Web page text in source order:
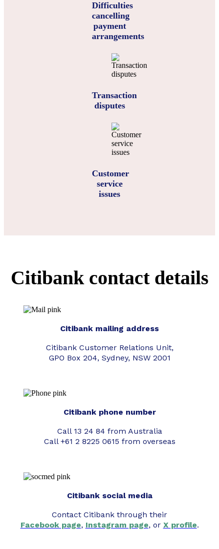
Difficulties
cancelling
payment
arrangements
Transaction
disputes
Customer
service
issues
Citibank contact details
Citibank mailing address
Citibank Customer Relations Unit,
GPO Box 204, Sydney, NSW 2001
Citibank phone number
Call 13 24 84 from Australia
Call +61 2 8225 0615 from overseas
Citibank social media
Contact Citibank through their
Facebook page, Instagram page, or X profile.